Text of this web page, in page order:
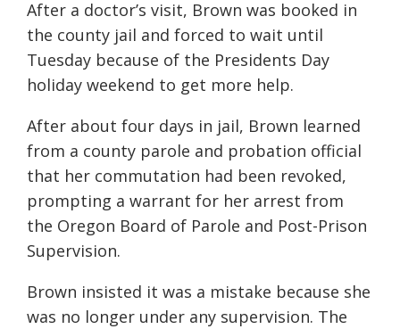
After a doctor’s visit, Brown was booked in
the county jail and forced to wait until
Tuesday because of the Presidents Day
holiday weekend to get more help.
After about four days in jail, Brown learned
from a county parole and probation official
that her commutation had been revoked,
prompting a warrant for her arrest from
the Oregon Board of Parole and Post-Prison
Supervision.
Brown insisted it was a mistake because she
was no longer under any supervision. The